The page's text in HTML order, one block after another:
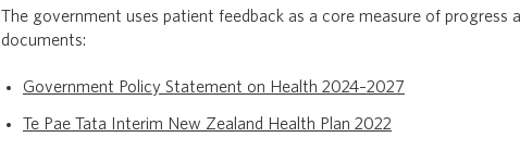
The government uses patient feedback as a core measure of
documents:
Government Policy Statement on Health 2024–2027
Te Pae Tata Interim New Zealand Health Plan 2022